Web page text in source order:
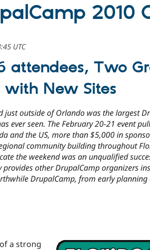
2010
UTC
attendees, Two
New Sites
just outside of Orlando was the largest
ever seen. The February 20-21 event
and the US, more than $5,000 in
community building throughout
the weekend was an unqualified
provides other DrupalCamp organizers
DrupalCamp, from early
a strong